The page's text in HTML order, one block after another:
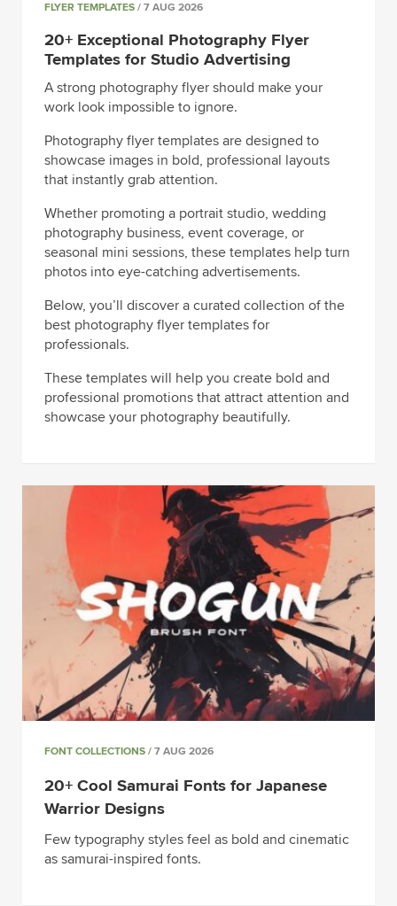
FLYER TEMPLATES / 7 AUG 2026
20+ Exceptional Photography Flyer
Templates for Studio Advertising
A strong photography flyer should make your
work look impossible to ignore.
Photography flyer templates are designed to
showcase images in bold, professional layouts
that instantly grab attention.
Whether promoting a portrait studio, wedding
photography business, event coverage, or
seasonal mini sessions, these templates help turn
photos into eye-catching advertisements.
Below, you’ll discover a curated collection of the
best photography flyer templates for
professionals.
These templates will help you create bold and
professional promotions that attract attention and
showcase your photography beautifully.
FONT COLLECTIONS / 7 AUG 2026
20+ Cool Samurai Fonts for Japanese
Warrior Designs
Few typography styles feel as bold and cinematic
as samurai-inspired fonts.